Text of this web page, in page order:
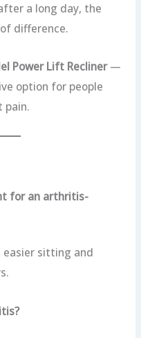
a long day, the
difference.
Power Lift Recliner—
option for people
pain.
for an arthritis-
easier sitting and